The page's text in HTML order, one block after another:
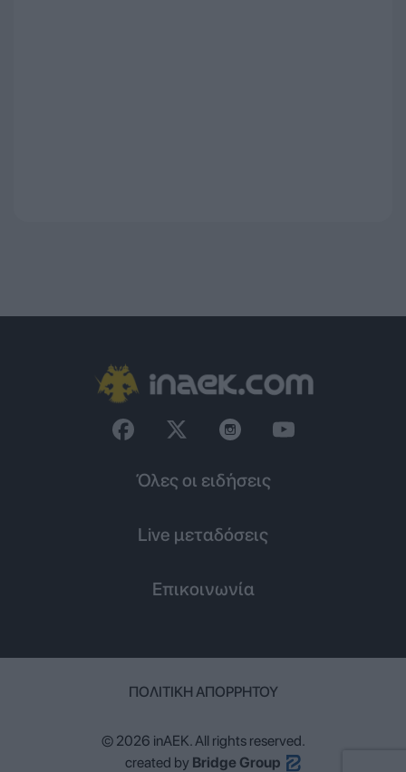
Όλες οι ειδήσεις
Live μεταδόσεις
Επικοινωνία
ΠΟΛΙΤΙΚΉ ΑΠΟΡΡΉΤΟΥ
© 2026 inAEK. All rights reserved.
created by Bridge Group